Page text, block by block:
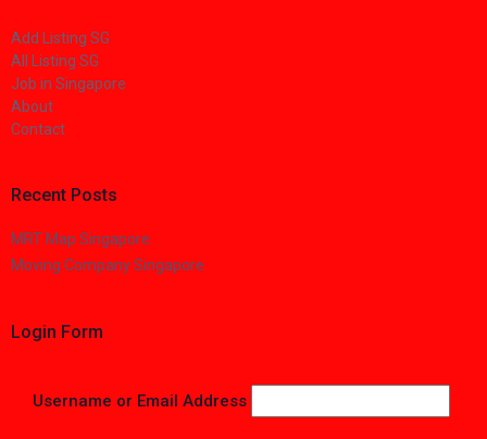
Add Listing SG
All Listing SG
Job in Singapore
About
Contact
Recent Posts
MRT Map Singapore
Moving Company Singapore
Login Form
Username or Email Address